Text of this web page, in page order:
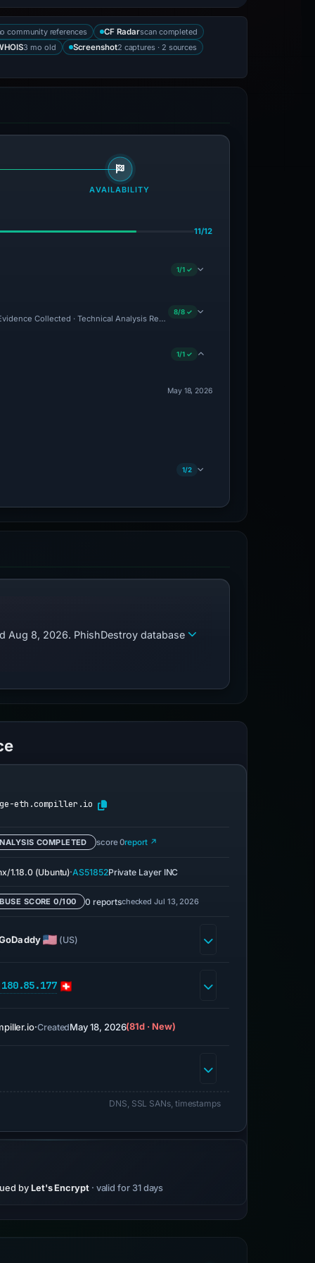
community references CF Radarscan completed
3 mo old Screenshot2 captures · 2 sources
AVAILABILITY
11/12
1/1 ✓
Collected · Technical Analysis Recorded
8/8 ✓
1/1 ✓
May 18, 2026
1/2
Aug 8, 2026. PhishDestroy database
eth.compiller.io
COMPLETED score 0report ↗
1.18.0 (Ubuntu)·AS51852Private Layer INC
SCORE 0/100 0 reportschecked Jul 13, 2026
(US)
·CreatedMay 18, 2026(81d · New)
DNS, SSL SANs, timestamps
by Let's Encrypt · valid for 31 days